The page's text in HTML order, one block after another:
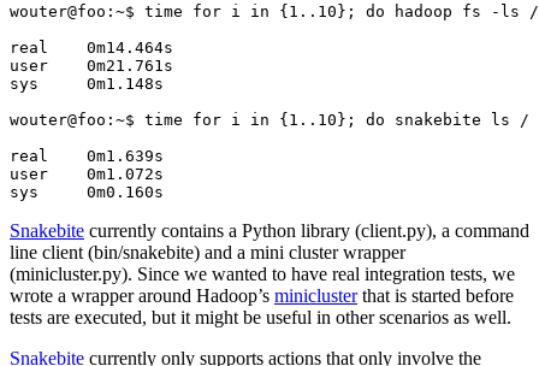
wouter@foo:~$ time for i in {1..10}; do hadoop fs -ls
real	0m14.464s
user	0m21.761s
sys	0m1.148s
wouter@foo:~$ time for i in {1..10}; do snakebite ls /
real	0m1.639s
user	0m1.072s
sys	0m0.160s
Snakebite currently contains a Python library (client.py), a command
line client (bin/snakebite) and a mini cluster wrapper
(minicluster.py). Since we wanted to have real integration tests, we
wrote a wrapper around Hadoop’s miniclusterthat is started before
tests are executed, but it might be useful in other scenarios as well.
Snakebite currently only supports actions that only involve the